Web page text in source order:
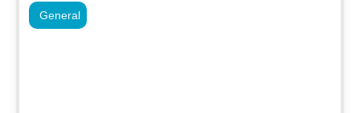
General